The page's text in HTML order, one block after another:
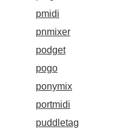
pmidi
pnmixer
podget
pogo
ponymix
portmidi
puddletag